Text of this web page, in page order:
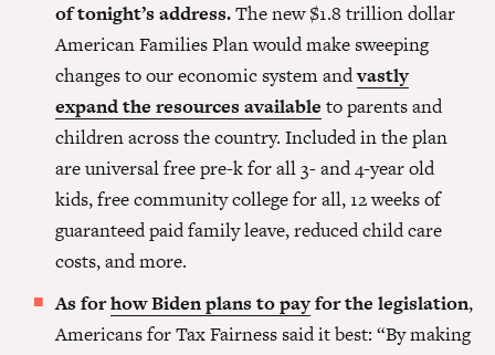
of tonight’s address.The new $1.8 trillion dollar
American Families Plan would make sweeping
changes to our economic system andvastly
expand the resources available to parents and
children across the country. Included in the plan
are universal free pre-k for all 3- and 4-year old
kids, free community college for all, 12 weeks of
guaranteed paid family leave, reduced child care
costs, and more.
As forhow Biden plans to payfor the legislation,
Americans for Tax Fairness said it best: “By making